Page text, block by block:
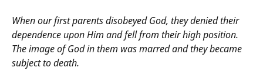
When our first parents disobeyed God, they denied their
dependence upon Him and fell from their high position.
The image of God in them was marred and they became
subject to death.